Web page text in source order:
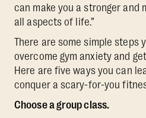
can make you a stronger and
all aspects of life.”
There are some simple steps
overcome gym anxiety and
Here are five ways you can
conquer a scary-for-you
Choose a group class.